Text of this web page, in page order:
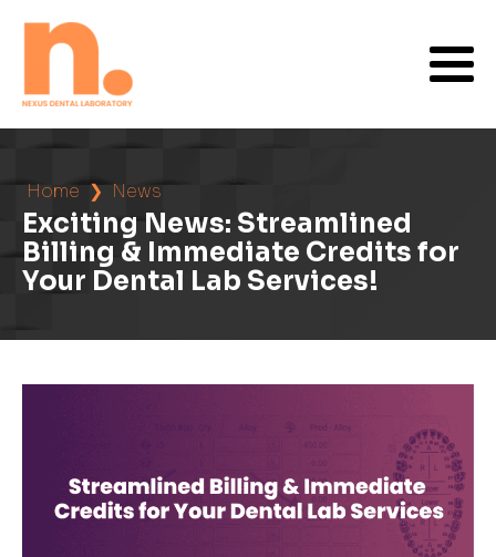
Home ❯ News
Exciting News: Streamlined
Billing & Immediate Credits for
Your Dental Lab Services!